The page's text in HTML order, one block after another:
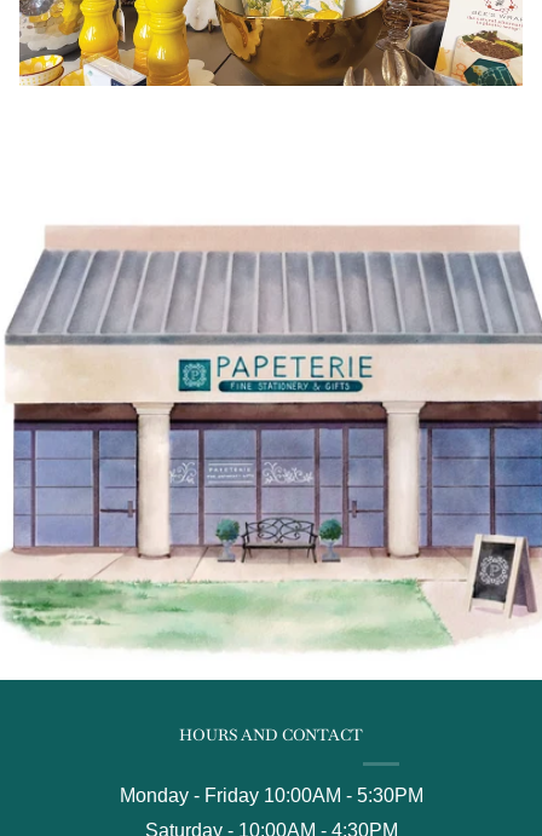
HOURS AND CONTACT
Monday - Friday 10:00AM - 5:30PM
Saturday - 10:00AM - 4:30PM